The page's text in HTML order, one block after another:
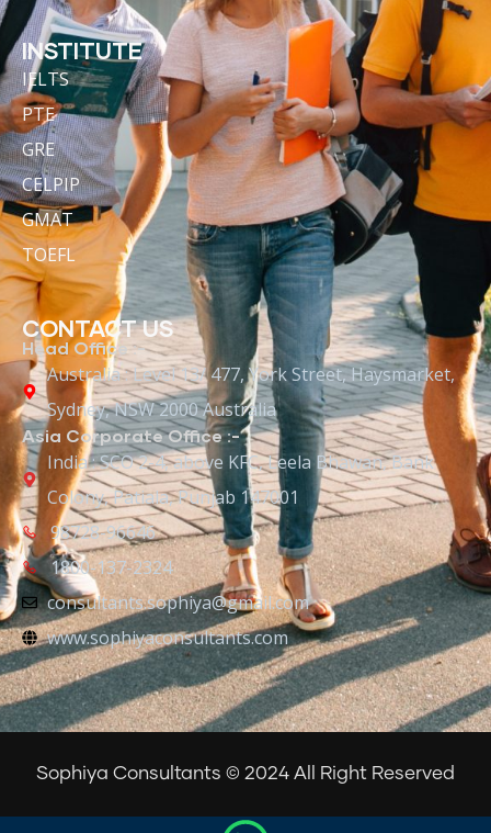
INSTITUTE
IELTS
PTE
GRE
CELPIP
GMAT
TOEFL
CONTACT US
Head Office :-
Australia : Level 13/ 477, York Street, Haysmarket,
Sydney, NSW 2000 Australia
Asia Corporate Office :-
India : SCO 2-4, above KFC, Leela Bhawan, Bank
Colony, Patiala, Punjab 147001
98728-96646
1800-137-2324
consultants.sophiya@gmail.com
www.sophiyaconsultants.com
Sophiya Consultants © 2024 All Right Reserved